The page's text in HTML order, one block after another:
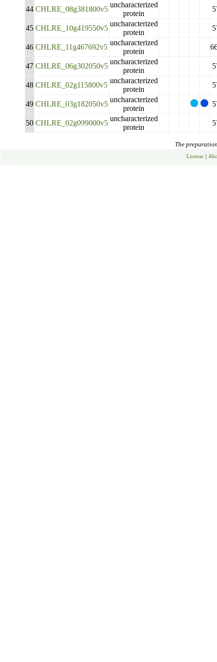
44 CHLRE_08g381800v5
uncharacterized
protein
45 CHLRE_10g419550v5
uncharacterized
protein
46 CHLRE_11g467692v5
uncharacterized
protein
47 CHLRE_06g302050v5
uncharacterized
protein
48 CHLRE_02g115800v5
uncharacterized
protein
49 CHLRE_03g182050v5
uncharacterized
protein
50 CHLRE_02g099000v5
uncharacterized
protein
The
License